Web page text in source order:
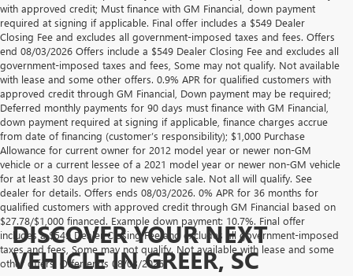
with approved credit; Must finance with GM Financial, down payment
required at signing if applicable. Final offer includes a $549 Dealer
Closing Fee and excludes all government-imposed taxes and fees. Offers
end 08/03/2026 Offers include a $549 Dealer Closing Fee and excludes all
government-imposed taxes and fees, Some may not qualify. Not available
with lease and some other offers. 0.9% APR for qualified customers with
approved credit through GM Financial, Down payment may be required;
Deferred monthly payments for 90 days must finance with GM Financial,
down payment required at signing if applicable, finance charges accrue
from date of financing (customer’s responsibility); $1,000 Purchase
Allowance for current owner for 2012 model year or newer non-GM
vehicle or a current lessee of a 2021 model year or newer non-GM vehicle
for at least 30 days prior to new vehicle sale. Not all will qualify. See
dealer for details. Offers ends 08/03/2026. 0% APR for 36 months for
qualified customers with approved credit through GM Financial based on
$27.78/$1,000 financed. Example down payment: 10.7%. Final offer
includes a $549 Dealer Closing Fee and excludes all government-imposed
taxes and fees, Some may not qualify. Not available with lease and some
other offers. Offer ends 08/03/2026.
DISCOVER YOUR NEXT
VEHICLE IN GREER, SC